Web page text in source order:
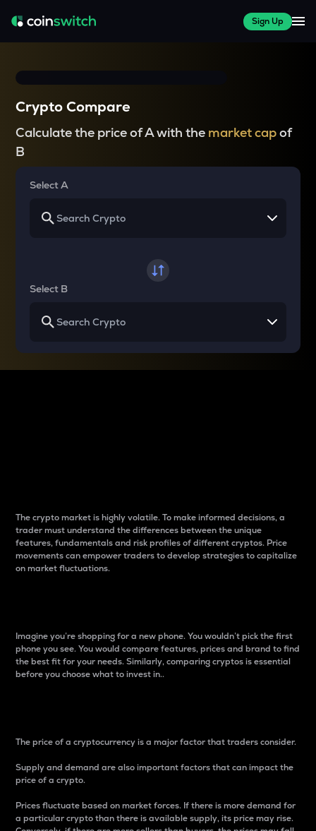
Sign Up
Crypto Compare
Calculate the price of A with the market capof
B
Select A
Select B
The crypto market is highly volatile. To make informed decisions, a
trader must understand the differences between the unique
features, fundamentals and risk profiles of different cryptos. Price
movements can empower traders to develop strategies to capitalize
on market fluctuations.
Imagine you’re shopping for a new phone. You wouldn’t pick the first
phone you see. You would compare features, prices and brand to find
the best fit for your needs. Similarly, comparing cryptos is essential
before you choose what to invest in..
The price of a cryptocurrency is a major factor that traders consider.
Supply and demand are also important factors that can impact the
price of a crypto.
Prices fluctuate based on market forces. If there is more demand for
a particular crypto than there is available supply, its price may rise.